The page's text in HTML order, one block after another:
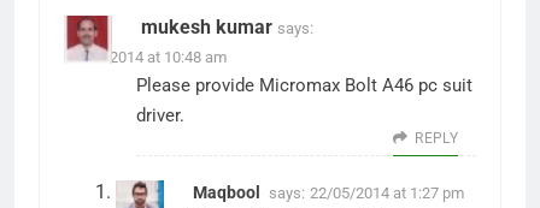
mukesh kumar says:
21/05/2014 at 10:48 am
Please provide Micromax Bolt A46 pc suit
driver.
REPLY
Maqbool says: 22/05/2014 at 1:27 pm